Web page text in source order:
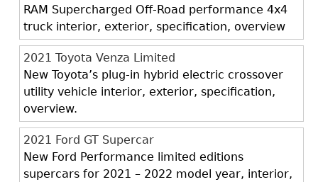
RAM Supercharged Off-Road performance 4x4
truck interior, exterior, specification, overview
2021 Toyota Venza Limited
New Toyota’s plug-in hybrid electric crossover
utility vehicle interior, exterior, specification,
overview.
2021 Ford GT Supercar
New Ford Performance limited editions
supercars for 2021 – 2022 model year, interior,